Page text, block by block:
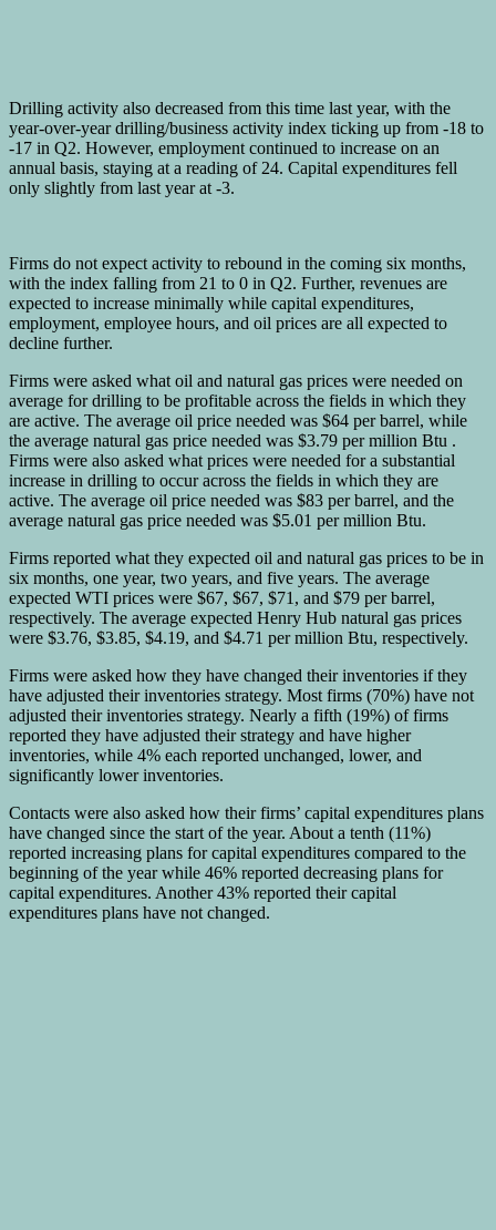
Drilling activity also decreased from this time last year, with the
year-over-year drilling/business activity index ticking up from -18 to
-17 in Q2. However, employment continued to increase on an
annual basis, staying at a reading of 24. Capital expenditures fell
only slightly from last year at -3.
Firms do not expect activity to rebound in the coming six months,
with the index falling from 21 to 0 in Q2. Further, revenues are
expected to increase minimally while capital expenditures,
employment, employee hours, and oil prices are all expected to
decline further.
Firms were asked what oil and natural gas prices were needed on
average for drilling to be profitable across the fields in which they
are active. The average oil price needed was $64 per barrel, while
the average natural gas price needed was $3.79 per million Btu .
Firms were also asked what prices were needed for a substantial
increase in drilling to occur across the fields in which they are
active. The average oil price needed was $83 per barrel, and the
average natural gas price needed was $5.01 per million Btu.
Firms reported what they expected oil and natural gas prices to be in
six months, one year, two years, and five years. The average
expected WTI prices were $67, $67, $71, and $79 per barrel,
respectively. The average expected Henry Hub natural gas prices
were $3.76, $3.85, $4.19, and $4.71 per million Btu, respectively.
Firms were asked how they have changed their inventories if they
have adjusted their inventories strategy. Most firms (70%) have not
adjusted their inventories strategy. Nearly a fifth (19%) of firms
reported they have adjusted their strategy and have higher
inventories, while 4% each reported unchanged, lower, and
significantly lower inventories.
Contacts were also asked how their firms’ capital expenditures plans
have changed since the start of the year. About a tenth (11%)
reported increasing plans for capital expenditures compared to the
beginning of the year while 46% reported decreasing plans for
capital expenditures. Another 43% reported their capital
expenditures plans have not changed.